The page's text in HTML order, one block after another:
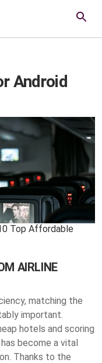
Android
Top Affordable
AIRLINE
matching the
important.
hotels and scoring
become a vital
Thanks to the